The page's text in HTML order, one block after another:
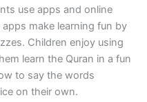
use apps and online
make learning fun by
Children enjoy using
learn the Quran in a fun
to say the words
on their own.